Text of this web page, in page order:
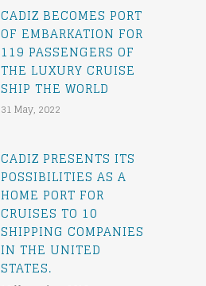
CADIZ BECOMES PORT
OF EMBARKATION FOR
119 PASSENGERS OF
THE LUXURY CRUISE
SHIP THE WORLD
31 May, 2022
CADIZ PRESENTS ITS
POSSIBILITIES AS A
HOME PORT FOR
CRUISES TO 10
SHIPPING COMPANIES
IN THE UNITED
STATES.